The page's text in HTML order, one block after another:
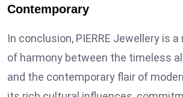
Contemporary
In conclusion, PIERRE Jewellery is
of harmony between the timeless
and the contemporary flair of